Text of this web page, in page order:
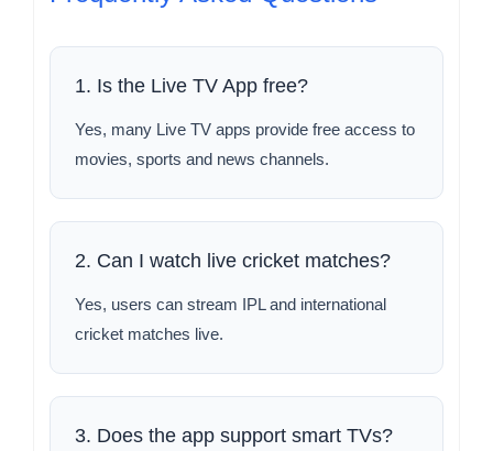
1. Is the Live TV App free?
Yes, many Live TV apps provide free access to
movies, sports and news channels.
2. Can I watch live cricket matches?
Yes, users can stream IPL and international
cricket matches live.
3. Does the app support smart TVs?